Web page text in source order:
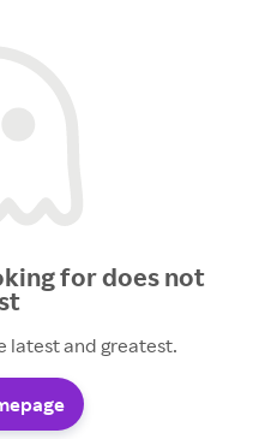
for does not
latest and greatest.